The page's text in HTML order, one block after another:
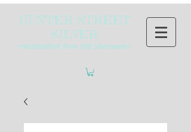
HUNTER STREET
SILVER
~Handcrafted from Old Silverware~